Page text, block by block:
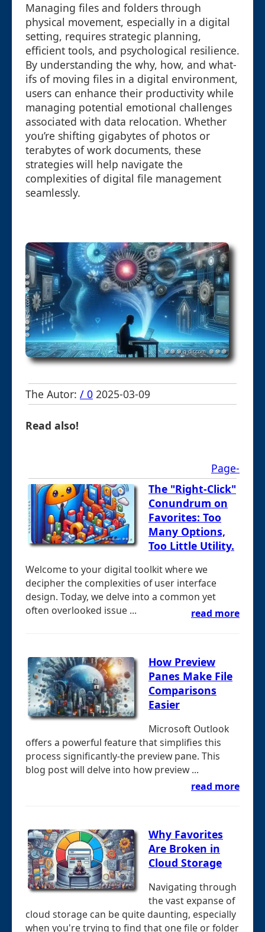
Managing files and folders through
physical movement, especially in a digital
setting, requires strategic planning,
efficient tools, and psychological resilience.
By understanding the why, how, and what-
ifs of moving files in a digital environment,
users can enhance their productivity while
managing potential emotional challenges
associated with data relocation. Whether
you’re shifting gigabytes of photos or
terabytes of work documents, these
strategies will help navigate the
complexities of digital file management
seamlessly.
The Autor: / 0 2025-03-09
Read also!
Page-
The "Right-Click"
Conundrum on
Favorites: Too
Many Options,
Too Little Utility.
Welcome to your digital toolkit where we
decipher the complexities of user interface
design. Today, we delve into a common yet
often overlooked issue ...
read more
How Preview
Panes Make File
Comparisons
Easier
Microsoft Outlook
offers a powerful feature that simplifies this
process significantly-the preview pane. This
blog post will delve into how preview ...
read more
Why Favorites
Are Broken in
Cloud Storage
Navigating through
the vast expanse of
cloud storage can be quite daunting, especially
when you're trying to find that one file or folder